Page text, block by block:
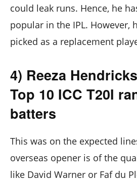
could leak runs. Hence, he
popular in the IPL. However,
picked as a replacement
4) Reeza
Top 10 ICC T20I
batters
This was on the expected
overseas opener is of the
like David Warner or Faf du